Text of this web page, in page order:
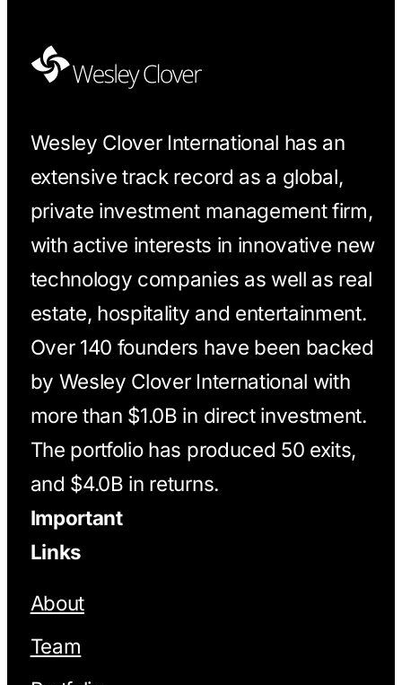
Wesley Clover International has an
extensive track record as a global,
private investment management firm,
with active interests in innovative new
technology companies as well as real
estate, hospitality and entertainment.
Over 140 founders have been backed
by Wesley Clover International with
more than $1.0B in direct investment.
The portfolio has produced 50 exits,
and $4.0B in returns.
Important
Links
About
Team